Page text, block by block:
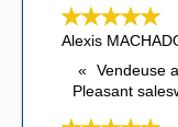
Alexis
Vendeuse
Pleasant